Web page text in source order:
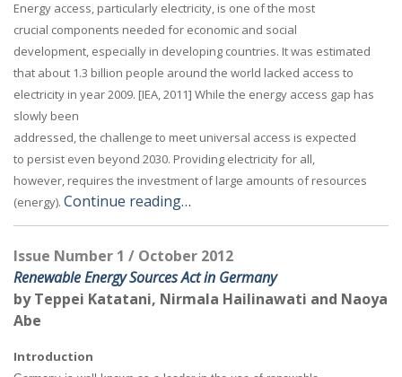
Energy access, particularly electricity, is one of the most
crucial components needed for economic and social
development, especially in developing countries. It was estimated
that about 1.3 billion people around the world lacked access to
electricity in year 2009. [IEA, 2011] While the energy access gap has
slowly been
addressed, the challenge to meet universal access is expected
to persist even beyond 2030. Providing electricity for all,
however, requires the investment of large amounts of resources
(energy). Continue reading…
Issue Number 1 / October 2012
Renewable Energy Sources Act in Germany
by Teppei Katatani, Nirmala Hailinawati and Naoya
Abe
Introduction